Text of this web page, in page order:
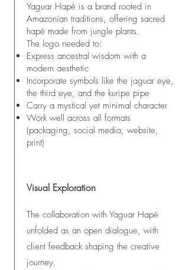
Yaguar Hapé is a brand rooted in
Amazonian traditions, offering sacred
hapé made from jungle plants.
The logo needed to:
Express ancestral wisdom with a
modern aesthetic
Incorporate symbols like the jaguar eye,
the third eye, and the kuripe pipe
Carry a mystical yet minimal character
Work well across all formats
(packaging, social media, website,
print)
Visual Exploration
The collaboration with Yaguar Hapé
unfolded as an open dialogue, with
client feedback shaping the creative
journey.